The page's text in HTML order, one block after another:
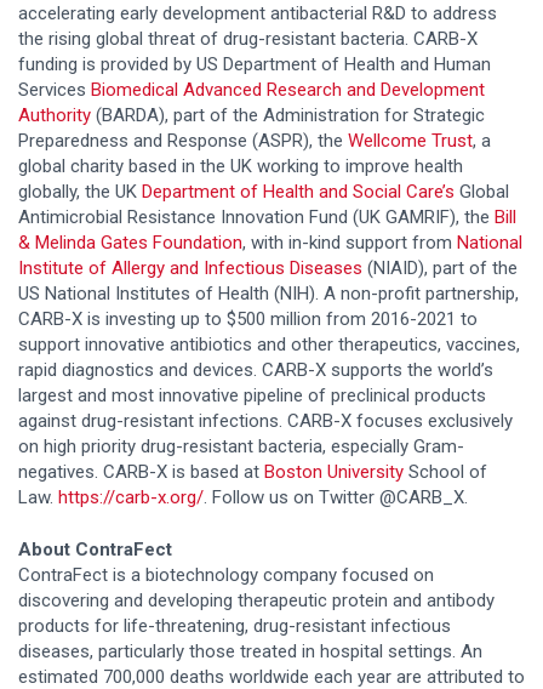
accelerating early development antibacterial R&D to address
the rising global threat of drug-resistant bacteria. CARB-X
funding is provided by US Department of Health and Human
Services Biomedical Advanced Research and Development
Authority (BARDA), part of the Administration for Strategic
Preparedness and Response (ASPR), the Wellcome Trust, a
global charity based in the UK working to improve health
globally, the UK Department of Health and Social Care’s Global
Antimicrobial Resistance Innovation Fund (UK GAMRIF), the Bill
& Melinda Gates Foundation, with in-kind support from National
Institute of Allergy and Infectious Diseases (NIAID), part of the
US National Institutes of Health (NIH). A non-profit partnership,
CARB-X is investing up to $500 million from 2016-2021 to
support innovative antibiotics and other therapeutics, vaccines,
rapid diagnostics and devices. CARB-X supports the world’s
largest and most innovative pipeline of preclinical products
against drug-resistant infections. CARB-X focuses exclusively
on high priority drug-resistant bacteria, especially Gram-
negatives. CARB-X is based at Boston University School of
Law. https://carb-x.org/. Follow us on Twitter @CARB_X.
About ContraFect
ContraFect is a biotechnology company focused on
discovering and developing therapeutic protein and antibody
products for life-threatening, drug-resistant infectious
diseases, particularly those treated in hospital settings. An
estimated 700,000 deaths worldwide each year are attributed to